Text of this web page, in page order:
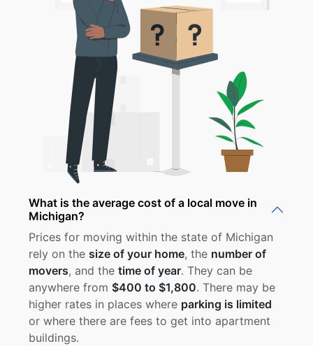
What is the average cost of a local move in
Michigan?
Prices for moving within the state of Michigan
rely on the size of your home, the number of
movers, and the time of year. They can be
anywhere from $400 to $1,800. There may be
higher rates in places where parking is limited
or where there are fees to get into apartment
buildings.